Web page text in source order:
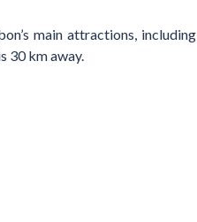
main attractions, including
30 km away.